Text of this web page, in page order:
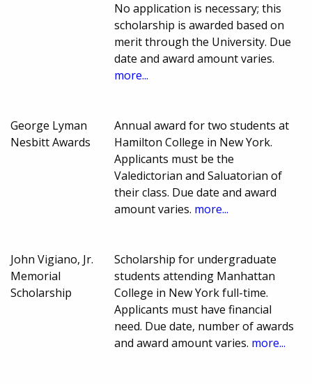
No application is necessary; this
scholarship is awarded based on
merit through the University. Due
date and award amount varies.
more...
George Lyman
Nesbitt Awards
Annual award for two students at
Hamilton College in New York.
Applicants must be the
Valedictorian and Saluatorian of
their class. Due date and award
amount varies. more...
John Vigiano, Jr.
Memorial
Scholarship
Scholarship for undergraduate
students attending Manhattan
College in New York full-time.
Applicants must have financial
need. Due date, number of awards
and award amount varies. more...